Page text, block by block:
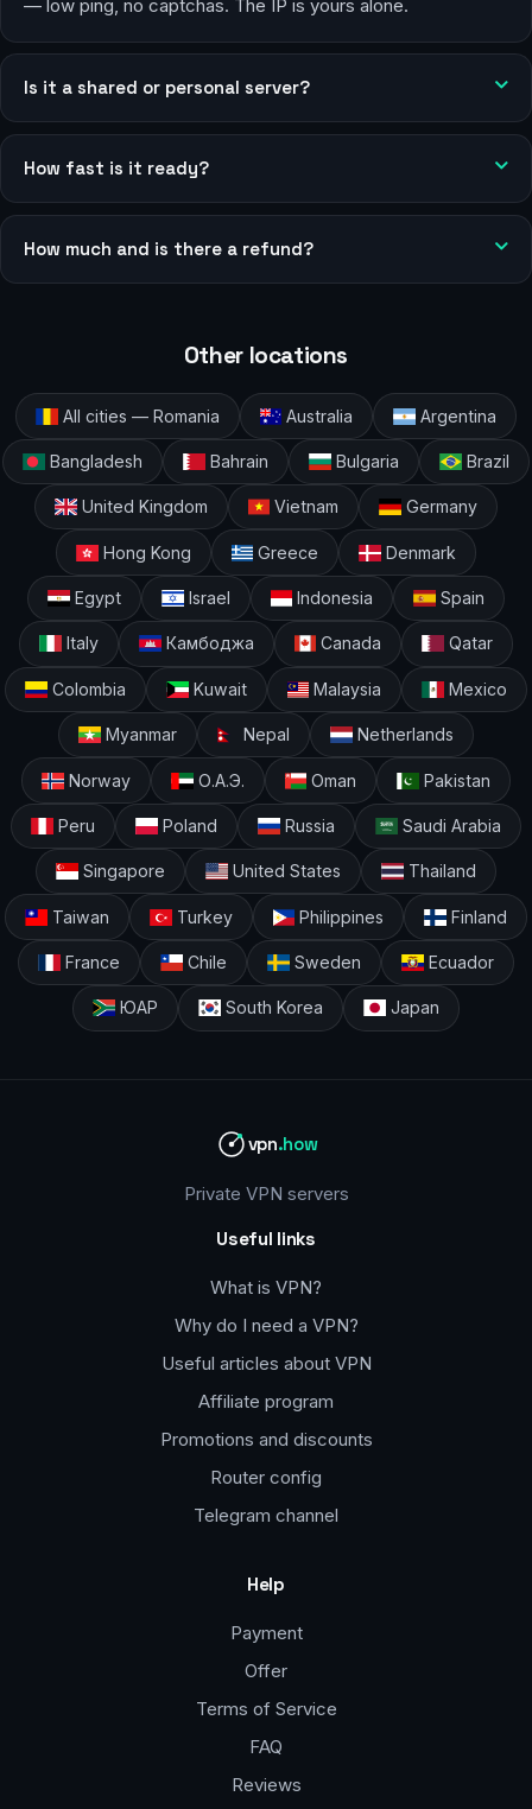
— low ping, no captchas. The IP is yours alone.
Is it a shared or personal server?
How fast is it ready?
How much and is there a refund?
Other locations
All cities — Romania Australia Argentina
Bangladesh Bahrain Bulgaria Brazil
United Kingdom Vietnam Germany
Hong Kong Greece Denmark
Egypt Israel Indonesia Spain
Italy Камбоджа Canada Qatar
Colombia Kuwait Malaysia Mexico
Myanmar Nepal Netherlands
Norway О.А.Э. Oman Pakistan
Peru Poland Russia Saudi Arabia
Singapore United States Thailand
Taiwan Turkey Philippines Finland
France Chile Sweden Ecuador
ЮАР South Korea Japan
vpn.how
Private VPN servers
Useful links
What is VPN?
Why do I need a VPN?
Useful articles about VPN
Affiliate program
Promotions and discounts
Router config
Telegram channel
Help
Payment
Offer
Terms of Service
FAQ
Reviews